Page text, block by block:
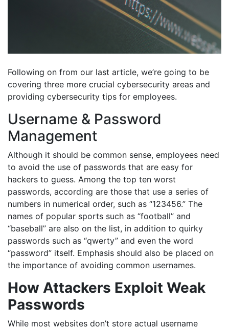
Following on from our last article, we’re going to be
covering three more crucial cybersecurity areas and
providing cybersecurity tips for employees.
Username & Password
Management
Although it should be common sense, employees need
to avoid the use of passwords that are easy for
hackers to guess. Among the top ten worst
passwords, according are those that use a series of
numbers in numerical order, such as “123456.” The
names of popular sports such as “football” and
“baseball” are also on the list, in addition to quirky
passwords such as “qwerty” and even the word
“password” itself. Emphasis should also be placed on
the importance of avoiding common usernames.
How Attackers Exploit Weak
Passwords
While most websites don’t store actual username